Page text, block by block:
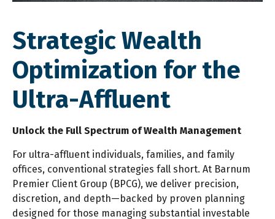
Strategic Wealth
Optimization for the
Ultra-Affluent
Unlock the Full Spectrum of Wealth Management
For ultra-affluent individuals, families, and family
offices, conventional strategies fall short. At Barnum
Premier Client Group (BPCG), we deliver precision,
discretion, and depth—backed by proven planning
designed for those managing substantial investable